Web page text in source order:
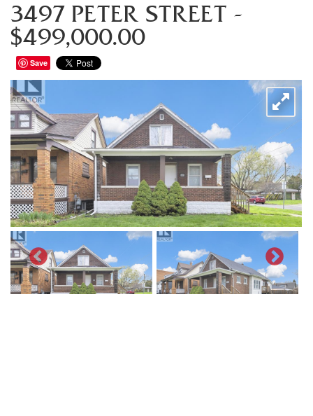
here
3497 PETER STREET -
$499,000.00
Save